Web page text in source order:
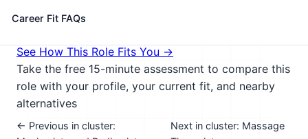
🎓 Experience Level 5 (Extensive preparation
See How This Role Fits You →
Take the free 15-minute assessment to compare this
role with your profile, your current fit, and nearby
alternatives
← Previous in cluster:
Next in cluster: Massage
Career Fit FAQs